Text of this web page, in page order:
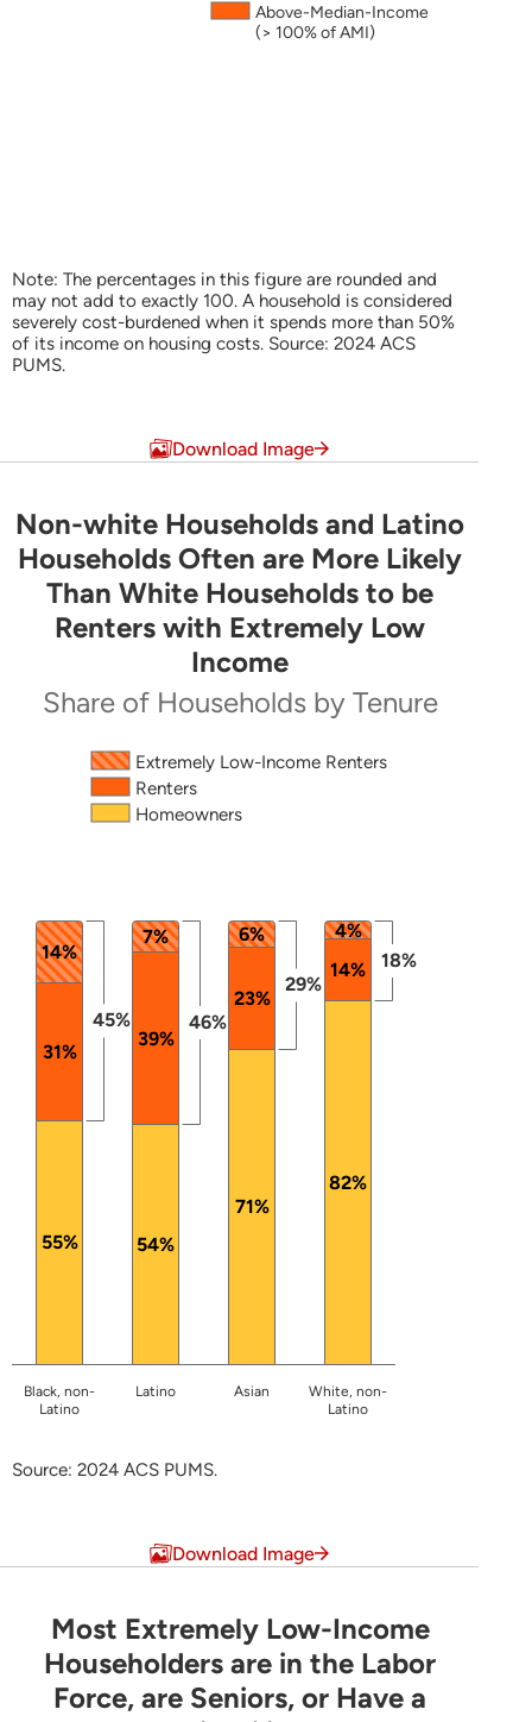
Above-Median-Income
(> 100% of AMI)
Note: The percentages in this figure are rounded and
may not add to exactly 100. A household is considered
severely cost-burdened when it spends more than 50%
of its income on housing costs. Source: 2024 ACS
PUMS.
Download Image
Non-white Households and Latino
Bar chart with 3 data series.
Share of Households by Tenure
Source: 2024 ACS PUMS.
The chart has 1 X axis displaying categories.
The chart has 1 Y axis displaying values. Data
Share of Households by Tenure
Non-white Households and Latino
Households Often are More Likely
Than White Households to be
Renters with Extremely Low
Income
45% 46%
29%
18%
14%
7% 6% 4%
31%
39%
23%
14%
55% 54%
71%
82%
Extremely Low-Income Renters
Renters
Homeowners
Black, non-
Latino
Latino Asian
White, non-
Latino
Source: 2024 ACS PUMS.
Download Image
Most Extremely Low-Income
Most Extremely Low-Income
Householders are in the Labor
Force, are Seniors, or Have a